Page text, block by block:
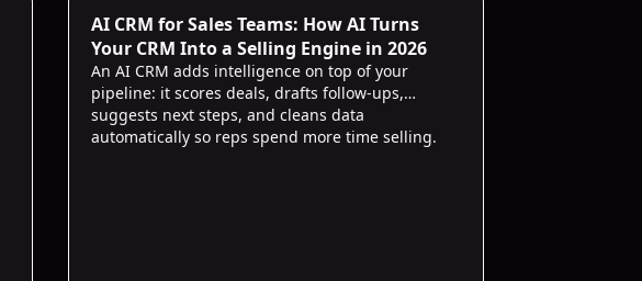
AI CRM for Sales Teams: How AI Turns
Your CRM Into a Selling Engine in 2026
An AI CRM adds intelligence on top of your
pipeline: it scores deals, drafts follow-ups,
suggests next steps, and cleans data
automatically so reps spend more time selling.